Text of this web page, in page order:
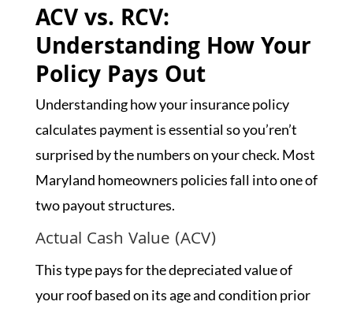
ACV vs. RCV:
Understanding How Your
Policy Pays Out
Understanding how your insurance policy
calculates payment is essential so you’ren’t
surprised by the numbers on your check. Most
Maryland homeowners policies fall into one of
two payout structures.
Actual Cash Value (ACV)
This type pays for the depreciated value of
your roof based on its age and condition prior